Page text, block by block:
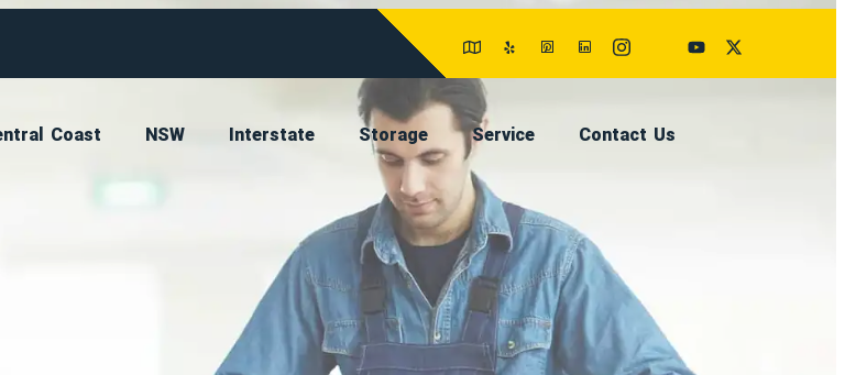
Coast NSW Interstate Storage Service Contact Us